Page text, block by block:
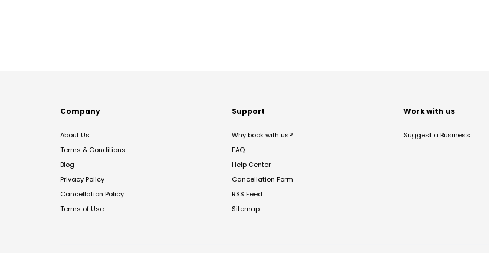
Company
About Us
Terms & Conditions
Blog
Privacy Policy
Cancellation Policy
Terms of Use
Support
Why book with us?
FAQ
Help Center
Cancellation Form
RSS Feed
Sitemap
Work with us
Suggest a Business